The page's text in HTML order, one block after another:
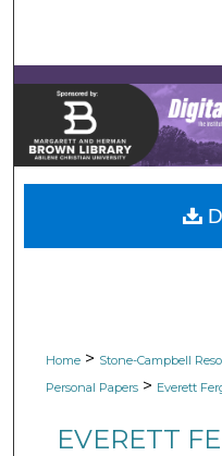
My
Digital
Home > Stone-Campbell
Personal Papers > Everett
EVERETT